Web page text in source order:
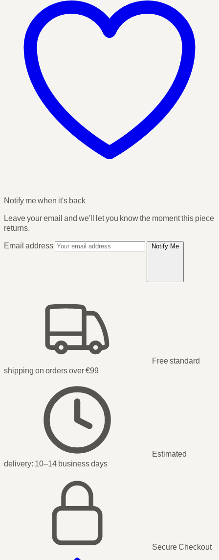
Notify me when it's back
Leave your email and we'll let you know the moment this piece
returns.
Email address
Notify Me
Free standard
shipping on orders over €99
Estimated
delivery: 10–14 business days
Secure Checkout